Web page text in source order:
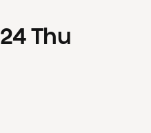
24Thu